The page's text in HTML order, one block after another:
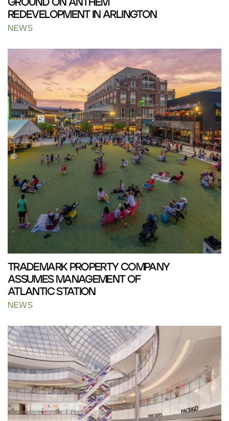
GROUND ON ANTHEM
REDEVELOPMENT IN ARLINGTON
NEWS
TRADEMARK PROPERTY COMPANY
ASSUMES MANAGEMENT OF
ATLANTIC STATION
NEWS